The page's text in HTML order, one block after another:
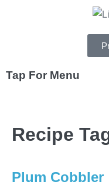
Tap For Menu
Recipe
Plum Cobbler